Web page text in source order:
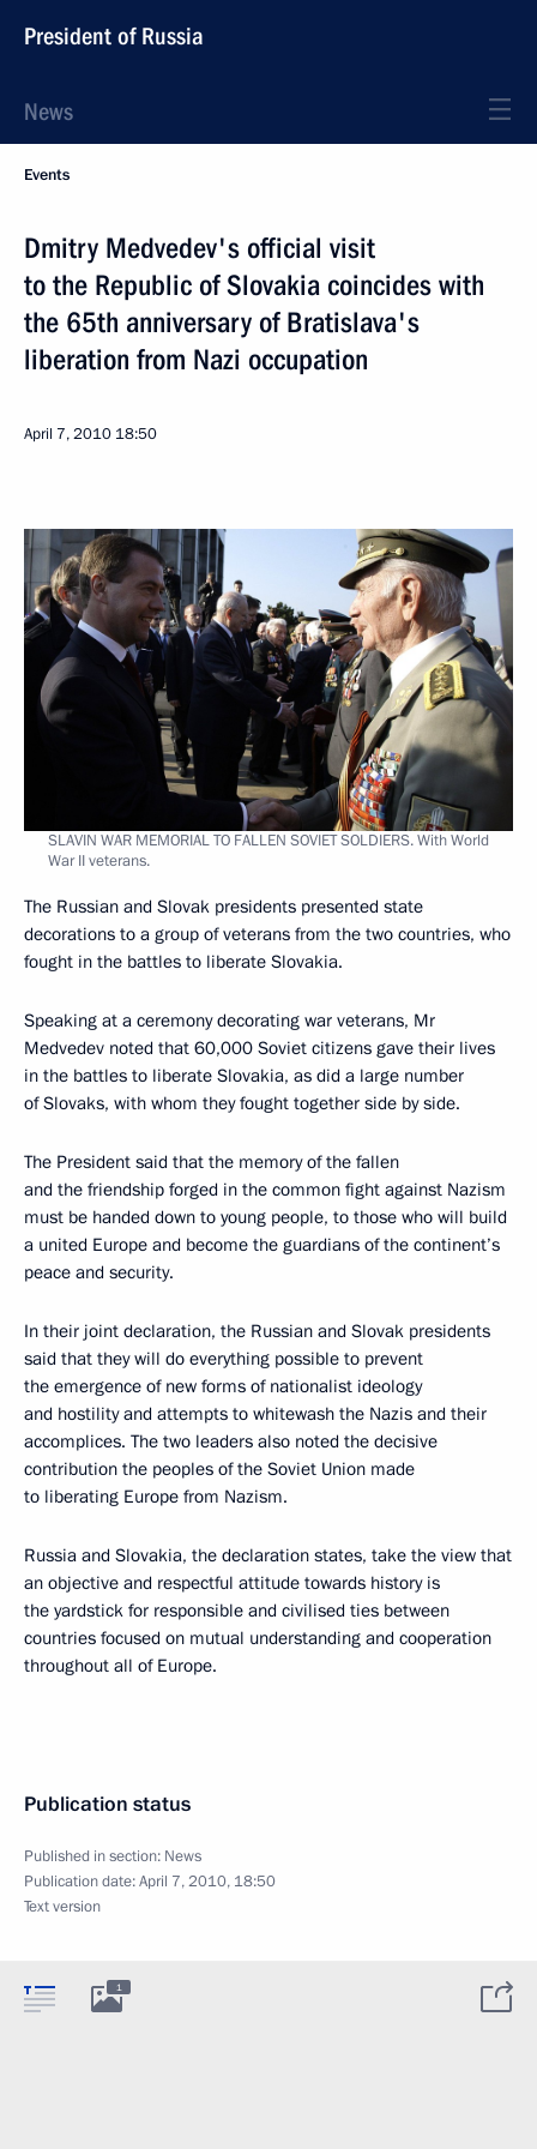
President of Russia
News
Events
Dmitry Medvedev's official visit
to the Republic of Slovakia coincides with
the 65th anniversary of Bratislava's
liberation from Nazi occupation
April 7, 2010 18:50
SLAVIN WAR MEMORIAL TO FALLEN SOVIET SOLDIERS. With World
War II veterans.
The Russian and Slovak presidents presented state
decorations to a group of veterans from the two countries, who
fought in the battles to liberate Slovakia.
Speaking at a ceremony decorating war veterans, Mr
Medvedev noted that 60,000 Soviet citizens gave their lives
in the battles to liberate Slovakia, as did a large number
of Slovaks, with whom they fought together side by side.
The President said that the memory of the fallen
and the friendship forged in the common fight against Nazism
must be handed down to young people, to those who will build
a united Europe and become the guardians of the continent’s
peace and security.
In their joint declaration, the Russian and Slovak presidents
said that they will do everything possible to prevent
the emergence of new forms of nationalist ideology
and hostility and attempts to whitewash the Nazis and their
accomplices. The two leaders also noted the decisive
contribution the peoples of the Soviet Union made
to liberating Europe from Nazism.
Russia and Slovakia, the declaration states, take the view that
an objective and respectful attitude towards history is
the yardstick for responsible and civilised ties between
countries focused on mutual understanding and cooperation
throughout all of Europe.
Publication status
Published in section: News
Publication date:April 7, 2010, 18:50
Text version
1